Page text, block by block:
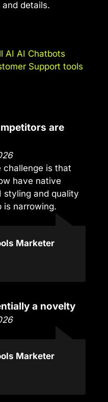
details.
AI AI Chatbots
Support tools
are
challenge is that
have native
styling and quality
is narrowing.
Marketer
a novelty
Marketer